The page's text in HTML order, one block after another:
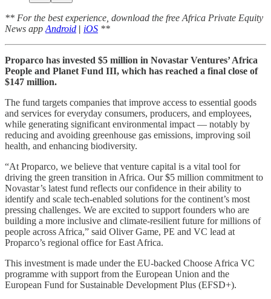
** For the best experience, download the free Africa Private Equity
News app Android | iOS **
Proparco has invested $5 million in Novastar Ventures’ Africa
People and Planet Fund III, which has reached a final close of
$147 million.
The fund targets companies that improve access to essential goods
and services for everyday consumers, producers, and employees,
while generating significant environmental impact — notably by
reducing and avoiding greenhouse gas emissions, improving soil
health, and enhancing biodiversity.
“At Proparco, we believe that venture capital is a vital tool for
driving the green transition in Africa. Our $5 million commitment to
Novastar’s latest fund reflects our confidence in their ability to
identify and scale tech-enabled solutions for the continent’s most
pressing challenges. We are excited to support founders who are
building a more inclusive and climate-resilient future for millions of
people across Africa,” said Oliver Game, PE and VC lead at
Proparco’s regional office for East Africa.
This investment is made under the EU-backed Choose Africa VC
programme with support from the European Union and the
European Fund for Sustainable Development Plus (EFSD+).